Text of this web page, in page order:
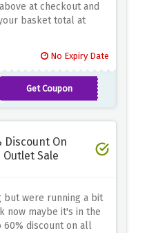
at checkout and
basket total at
No Expiry Date
Get Coupon
CORONATION
Discount On
Sale
but were running a bit
now maybe it's in the
discount on all